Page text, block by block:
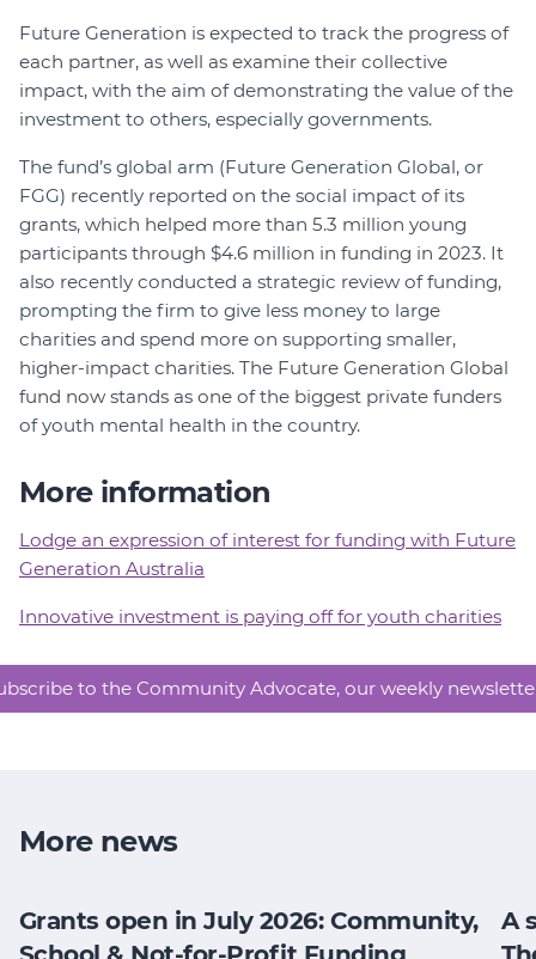
Future Generation is expected to track the progress of
each partner, as well as examine their collective
impact, with the aim of demonstrating the value of the
investment to others, especially governments.
The fund’s global arm (Future Generation Global, or
FGG) recently reported on the social impact of its
grants, which helped more than 5.3 million young
participants through $4.6 million in funding in 2023. It
also recently conducted a strategic review of funding,
prompting the firm to give less money to large
charities and spend more on supporting smaller,
higher-impact charities. The Future Generation Global
fund now stands as one of the biggest private funders
of youth mental health in the country.
More information
Lodge an expression of interest for funding with Future
Generation Australia
Innovative investment is paying off for youth charities
to the Community Advocate, our weekly
More news
Grants open in July 2026: Community,
A